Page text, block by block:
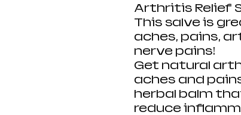
Arthritis Relief
This salve is
aches, pains,
nerve pains!
Get natural
aches and
herbal balm
reduce